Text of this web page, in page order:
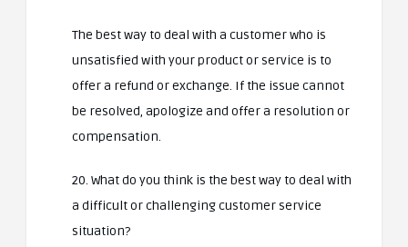
The best way to deal with a customer who is
unsatisfied with your product or service is to
offer a refund or exchange. If the issue cannot
be resolved, apologize and offer a resolution or
compensation.
20. What do you think is the best way to deal with
a difficult or challenging customer service
situation?